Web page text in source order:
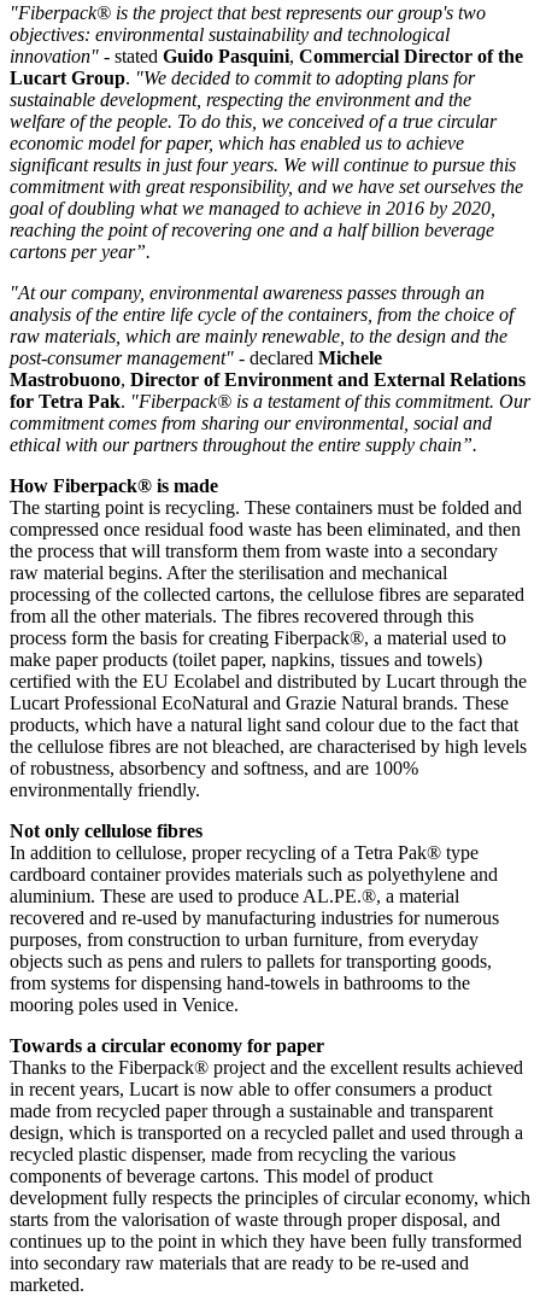
"Fiberpack® is the project that best represents our group's two
objectives: environmental sustainability and technological
innovation" - stated Guido Pasquini, Commercial Director of the
Lucart Group. "We decided to commit to adopting plans for
sustainable development, respecting the environment and the
welfare of the people. To do this, we conceived of a true circular
economic model for paper, which has enabled us to achieve
significant results in just four years. We will continue to pursue this
commitment with great responsibility, and we have set ourselves the
goal of doubling what we managed to achieve in 2016 by 2020,
reaching the point of recovering one and a half billion beverage
cartons per year”.
"At our company, environmental awareness passes through an
analysis of the entire life cycle of the containers, from the choice of
raw materials, which are mainly renewable, to the design and the
post-consumer management" - declared Michele
Mastrobuono, Director of Environment and External Relations
for Tetra Pak. "Fiberpack® is a testament of this commitment. Our
commitment comes from sharing our environmental, social and
ethical with our partners throughout the entire supply chain”.
How Fiberpack® is made
The starting point is recycling. These containers must be folded and
compressed once residual food waste has been eliminated, and then
the process that will transform them from waste into a secondary
raw material begins. After the sterilisation and mechanical
processing of the collected cartons, the cellulose fibres are separated
from all the other materials. The fibres recovered through this
process form the basis for creating Fiberpack®, a material used to
make paper products (toilet paper, napkins, tissues and towels)
certified with the EU Ecolabel and distributed by Lucart through the
Lucart Professional EcoNatural and Grazie Natural brands. These
products, which have a natural light sand colour due to the fact that
the cellulose fibres are not bleached, are characterised by high levels
of robustness, absorbency and softness, and are 100%
environmentally friendly.
Not only cellulose fibres
In addition to cellulose, proper recycling of a Tetra Pak® type
cardboard container provides materials such as polyethylene and
aluminium. These are used to produce AL.PE.®, a material
recovered and re-used by manufacturing industries for numerous
purposes, from construction to urban furniture, from everyday
objects such as pens and rulers to pallets for transporting goods,
from systems for dispensing hand-towels in bathrooms to the
mooring poles used in Venice.
Towards a circular economy for paper
Thanks to the Fiberpack® project and the excellent results achieved
in recent years, Lucart is now able to offer consumers a product
made from recycled paper through a sustainable and transparent
design, which is transported on a recycled pallet and used through a
recycled plastic dispenser, made from recycling the various
components of beverage cartons. This model of product
development fully respects the principles of circular economy, which
starts from the valorisation of waste through proper disposal, and
continues up to the point in which they have been fully transformed
into secondary raw materials that are ready to be re-used and
marketed.